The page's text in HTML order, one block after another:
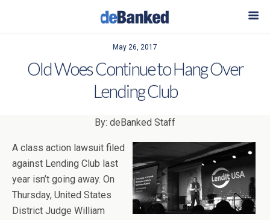
May 26, 2017
Old Woes Continue to Hang Over
Lending Club
By: deBanked Staff
A class action lawsuit filed
against Lending Club last
year isn’t going away. On
Thursday, United States
District Judge William